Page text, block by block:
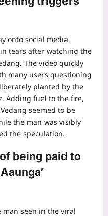
onto social media
tears after watching the
The video quickly
many users questioning
planted by the
Adding fuel to the fire,
seemed to be
the man was visibly
the speculation.
being paid to
seen in the viral